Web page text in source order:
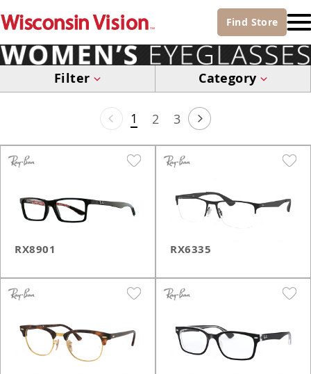
Find Store
Filter Category
1 2 3
RX8901 RX6335